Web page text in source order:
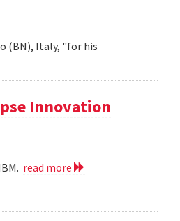
(BN), Italy, "for his
Innovation
read more